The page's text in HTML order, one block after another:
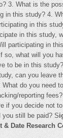
3. What is the
in this study? 4.
in this
in this study,
participating in
so, what will you
to be in this
can you leave
What do you need
reporting
if you decide not
you still be paid? S
& Date Research